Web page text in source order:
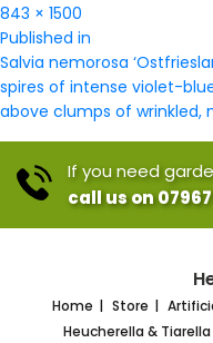
Full
size
843 × 1500
Post
navigation
Published in
Salvia nemorosa
spires of intense violet-
above clumps of wrinkled,
If you need
call us on 07967
Home Store
Heucherella & Tiarella